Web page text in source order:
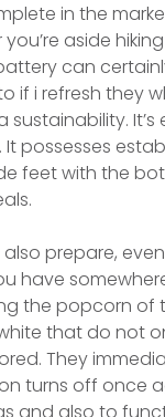
in the
aside
can
if i refresh they
sustainability.
It possesses
feet with the
prepare,
have
the popcorn of
that do not
They
turns off once